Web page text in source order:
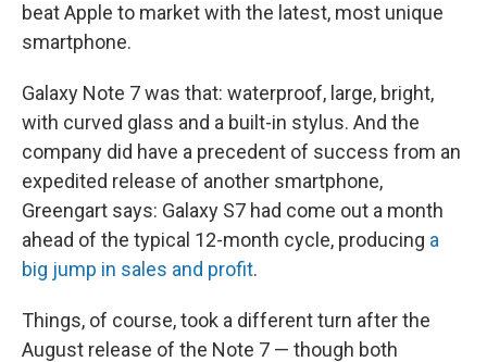
beat Apple to market with the latest, most unique
smartphone.
Galaxy Note 7 was that: waterproof, large, bright,
with curved glass and a built-in stylus. And the
company did have a precedent of success from an
expedited release of another smartphone,
Greengart says: Galaxy S7 had come out a month
ahead of the typical 12-month cycle, producing a
big jump in sales and profit.
Things, of course, took a different turn after the
August release of the Note 7 — though both